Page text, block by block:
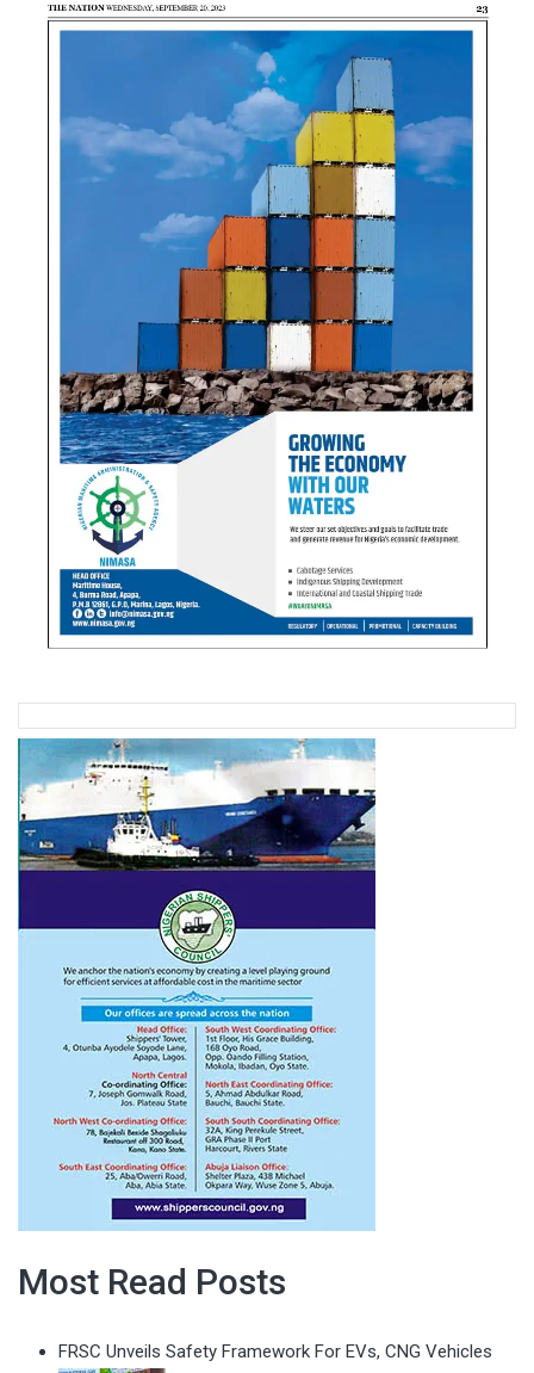
Most Read Posts
FRSC Unveils Safety Framework For EVs, CNG Vehicles